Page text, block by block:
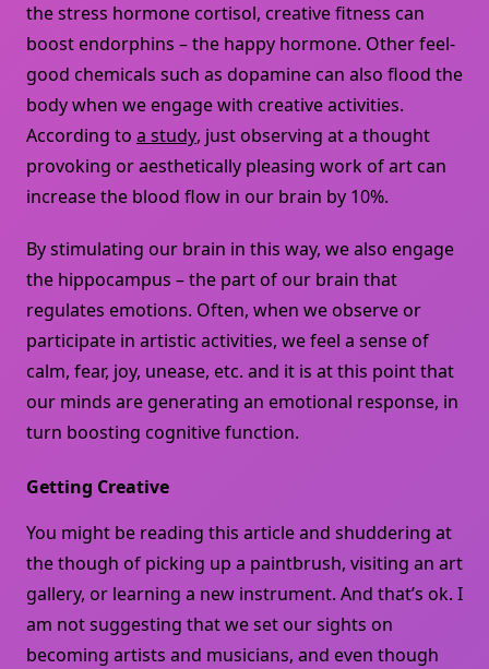
the stress hormone cortisol, creative fitness can
boost endorphins – the happy hormone. Other feel-
good chemicals such as dopamine can also flood the
body when we engage with creative activities.
According to a study, just observing at a thought
provoking or aesthetically pleasing work of art can
increase the blood flow in our brain by 10%.
By stimulating our brain in this way, we also engage
the hippocampus – the part of our brain that
regulates emotions. Often, when we observe or
participate in artistic activities, we feel a sense of
calm, fear, joy, unease, etc. and it is at this point that
our minds are generating an emotional response, in
turn boosting cognitive function.
Getting Creative
You might be reading this article and shuddering at
the though of picking up a paintbrush, visiting an art
gallery, or learning a new instrument. And that’s ok. I
am not suggesting that we set our sights on
becoming artists and musicians, and even though